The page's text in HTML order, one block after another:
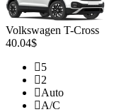
Volkswagen T-Cross
40.04$
5
2
Auto
A/C